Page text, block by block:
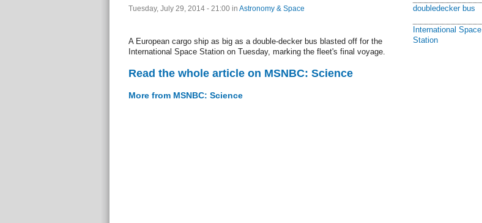
Tuesday, July 29, 2014 - 21:00 in Astronomy & Space
A European cargo ship as big as a double-decker bus blasted off for the
International Space Station on Tuesday, marking the fleet's final voyage.
Read the whole article on MSNBC: Science
More from MSNBC: Science
doubledecker bus
International Space
Station